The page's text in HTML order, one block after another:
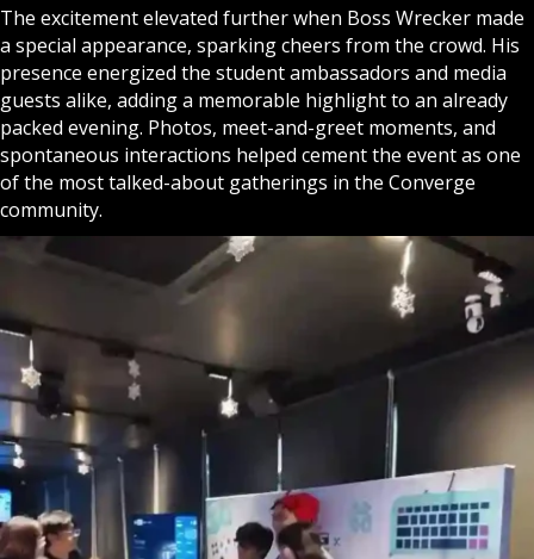
The excitement elevated further when Boss Wrecker made
a special appearance, sparking cheers from the crowd. His
presence energized the student ambassadors and media
guests alike, adding a memorable highlight to an already
packed evening. Photos, meet-and-greet moments, and
spontaneous interactions helped cement the event as one
of the most talked-about gatherings in the Converge
community.